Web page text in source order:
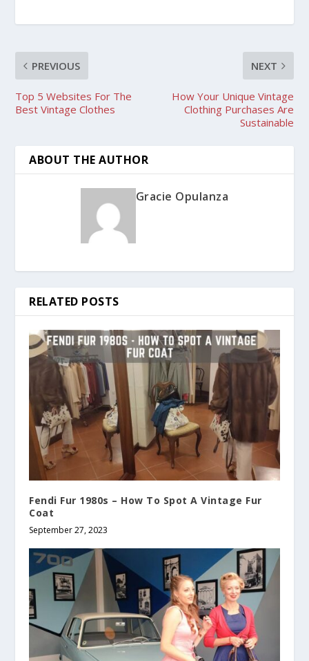
PREVIOUS
Top 5 Websites For The
Best Vintage Clothes
NEXT
How Your Unique Vintage
Clothing Purchases Are
Sustainable
ABOUT THE AUTHOR
Gracie Opulanza
RELATED POSTS
Fendi Fur 1980s – How To Spot A Vintage Fur
Coat
September 27, 2023